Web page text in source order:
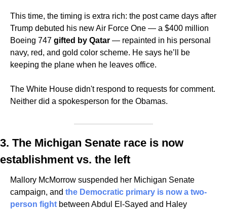
This time, the timing is extra rich: the post came days after
Trump debuted his new Air Force One — a $400 million
Boeing 747 gifted by Qatar — repainted in his personal
navy, red, and gold color scheme. He says he’ll be
keeping the plane when he leaves office.
The White House didn't respond to requests for comment.
Neither did a spokesperson for the Obamas.
3. The Michigan Senate race is now
establishment vs. the left
Mallory McMorrow suspended her Michigan Senate
campaign, and the Democratic primary is now a two-
person fight between Abdul El-Sayed and Haley